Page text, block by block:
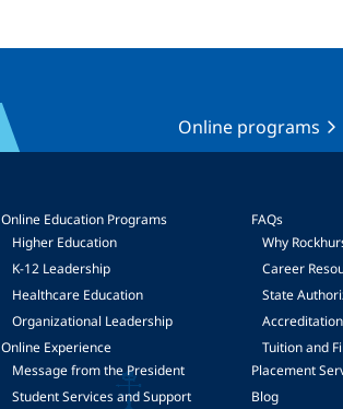
Online programs
Online Education Programs
Higher Education
K-12 Leadership
Healthcare Education
Organizational Leadership
Online Experience
Message from the President
Student Services and Support
FAQs
Why
Career
State
Tuition and
Placement
Blog